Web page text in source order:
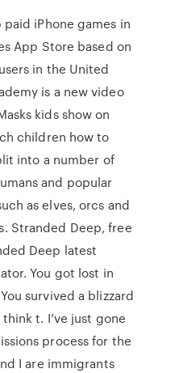
iPhone games in
App Store based on
in the United
is a new video
kids show on
children how to
into a number of
and popular
as elves, orcs and
Stranded Deep, free
Deep latest
You got lost in
survived a blizzard
t. I’ve just gone
process for the
I are immigrants